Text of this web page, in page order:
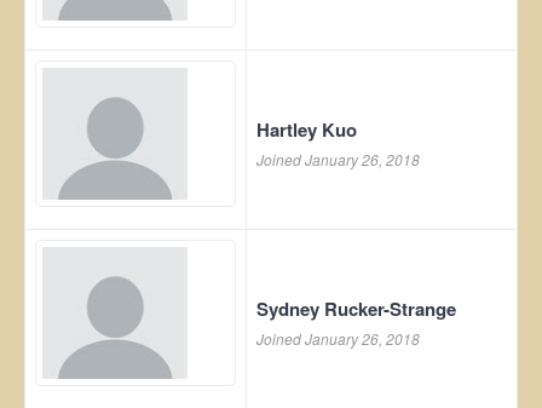
Hartley Kuo
Joined January 26, 2018
Sydney Rucker-Strange
Joined January 26, 2018